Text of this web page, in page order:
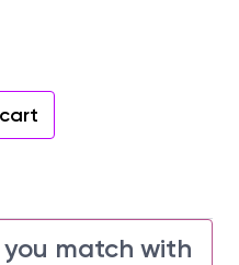
match with